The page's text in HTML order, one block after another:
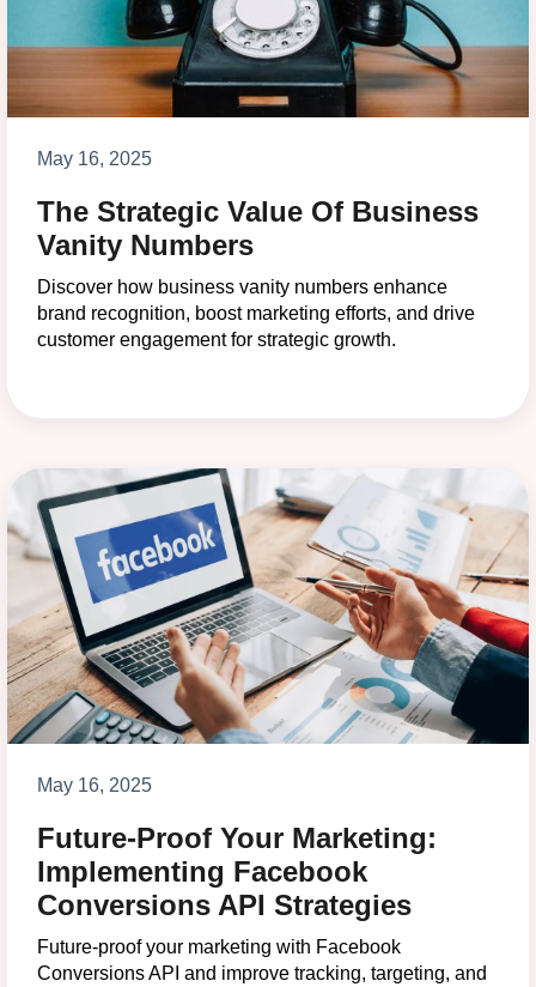
May 16, 2025
The Strategic Value Of Business
Vanity Numbers
Discover how business vanity numbers enhance
brand recognition, boost marketing efforts, and drive
customer engagement for strategic growth.
May 16, 2025
Future-Proof Your Marketing:
Implementing Facebook
Conversions API Strategies
Future-proof your marketing with Facebook
Conversions API and improve tracking, targeting, and